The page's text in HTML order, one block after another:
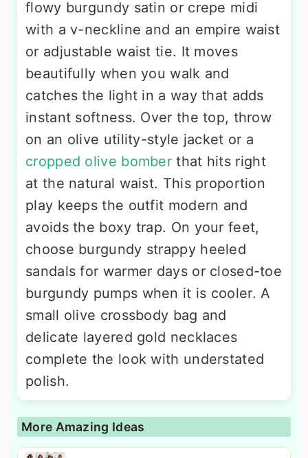
flowy burgundy satin or crepe midi
with a v-neckline and an empire waist
or adjustable waist tie. It moves
beautifully when you walk and
catches the light in a way that adds
instant softness. Over the top, throw
on an olive utility-style jacket or a
cropped olive bomber that hits right
at the natural waist. This proportion
play keeps the outfit modern and
avoids the boxy trap. On your feet,
choose burgundy strappy heeled
sandals for warmer days or closed-toe
burgundy pumps when it is cooler. A
small olive crossbody bag and
delicate layered gold necklaces
complete the look with understated
polish.
More Amazing Ideas